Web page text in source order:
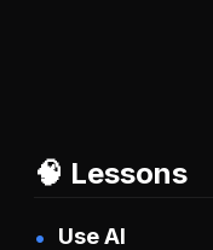
🧠 Lessons
Use AI